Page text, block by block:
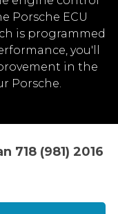
Porsche ECU
is programmed
you'll
in the
Porsche.
718 (981) 2016